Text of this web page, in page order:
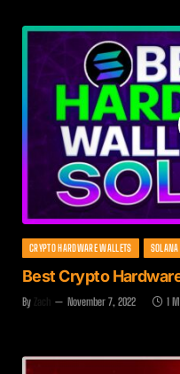
CRYPTO HARDWARE WALLETS SOLANA
Best Crypto
By Zach November 7, 2022 1